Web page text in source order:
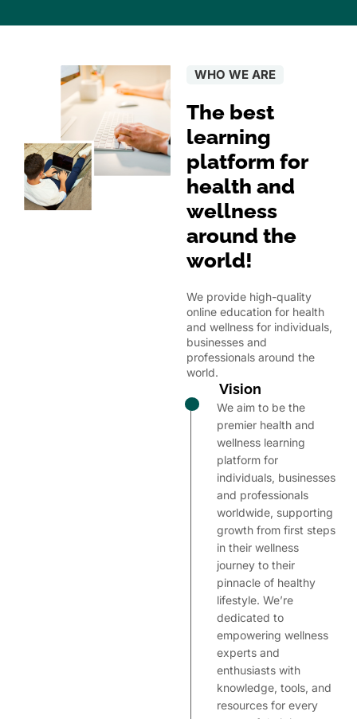
WHO WE ARE
The best
learning
platform for
health and
wellness
around the
world!
We provide high-quality
online education for health
and wellness for individuals,
businesses and
professionals around the
world.
Vision
We aim to be the
premier health and
wellness learning
platform for
individuals, businesses
and professionals
worldwide, supporting
growth from first steps
in their wellness
journey to their
pinnacle of healthy
lifestyle. We’re
dedicated to
empowering wellness
experts and
enthusiasts with
knowledge, tools, and
resources for every